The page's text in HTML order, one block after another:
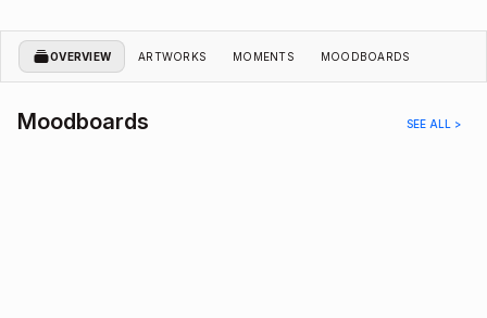
OVERVIEW ARTWORKS MOMENTS MOODBOARDS
Moodboards SEE ALL >